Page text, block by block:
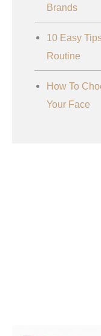
Brands
10 Easy
Routine
How To
Your Face